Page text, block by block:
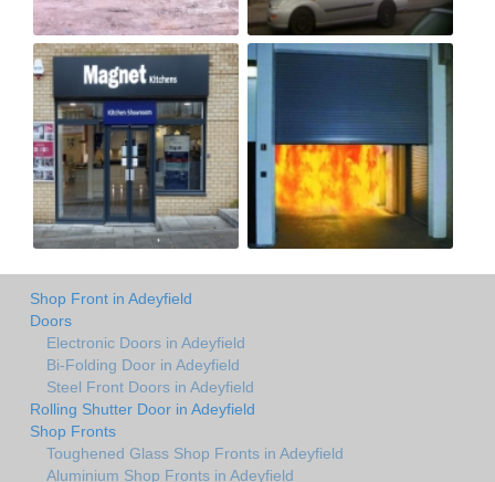
Shop Front in Adeyfield
Doors
Electronic Doors in Adeyfield
Bi-Folding Door in Adeyfield
Steel Front Doors in Adeyfield
Rolling Shutter Door in Adeyfield
Shop Fronts
Toughened Glass Shop Fronts in Adeyfield
Aluminium Shop Fronts in Adeyfield